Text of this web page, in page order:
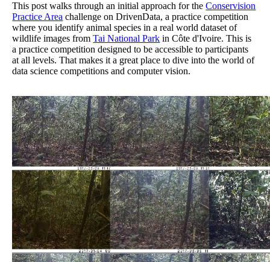
This post walks through an initial approach for theConservision
Practice Area challenge on DrivenData, a practice competition
where you identify animal species in a real world dataset of
wildlife images fromTai National Park in Côte d'Ivoire. This is
a practice competition designed to be accessible to participants
at all levels. That makes it a great place to dive into the world of
data science competitions and computer vision.